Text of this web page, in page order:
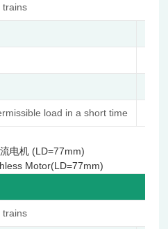
trains
load in a short time
电机 (LD=77mm)
Motor(LD=77mm)
trains